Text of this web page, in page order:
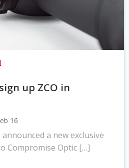
up ZCO in
16
a new exclusive
Compromise Optic […]